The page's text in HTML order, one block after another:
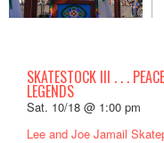
SKATESTOCK III . . .
LEGENDS
Sat. 10/18 @ 1:00 pm
Lee and Joe Jamail